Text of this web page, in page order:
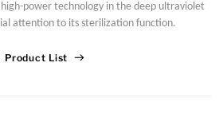
high-power technology in the deep ultraviolet
attention to its sterilization function.
Product List
Sales Manager